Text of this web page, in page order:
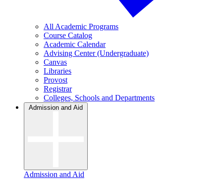
All Academic Programs
Course Catalog
Academic Calendar
Advising Center (Undergraduate)
Canvas
Libraries
Provost
Registrar
Colleges, Schools and Departments
Admission and Aid
Admission and Aid